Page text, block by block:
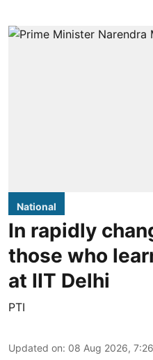
National
In rapidly
those who
at IIT Delhi
PTI
Updated on: 08 Aug 2026,